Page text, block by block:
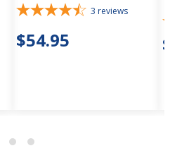
3 reviews
$54.95